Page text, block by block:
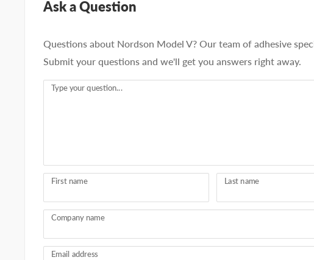
Ask a Question
Questions about Nordson Model V? Our team of adhesive
Submit your questions and we'll get you answers right away.
Type your question...
First name Last name
Company name
Email address